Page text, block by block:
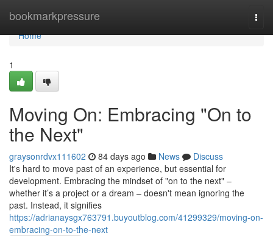
bookmarkpressure
Home
Home
1
Moving On: Embracing "On to
the Next"
graysonrdvx111602 84 days ago News
Discuss
It's hard to move past of an experience, but essential for
development. Embracing the mindset of "on to the next" –
whether it’s a project or a dream – doesn't mean ignoring the
past. Instead, it signifies
https://adrianaysgx763791.buyoutblog.com/41299329/moving-on-
embracing-on-to-the-next